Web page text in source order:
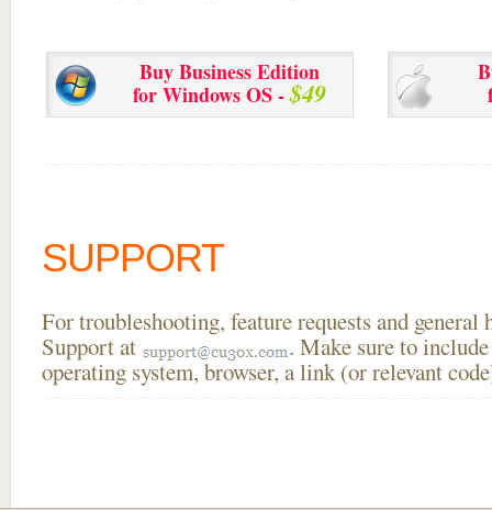
Buy Business Edition
for Windows OS -$49
SUPPORT
For troubleshooting, feature requests and general
Support at
. Make sure to
operating system, browser, a link (or relevant